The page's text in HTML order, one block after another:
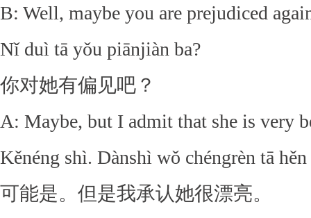
B: Well, maybe you are prejudiced
Nǐ duì tā yǒu piānjiàn ba?
你对她有偏见吧？
A: Maybe, but I admit that she is very
Kěnéng shì. Dànshì wǒ chéngrèn tā
可能是。但是我承认她很漂亮。